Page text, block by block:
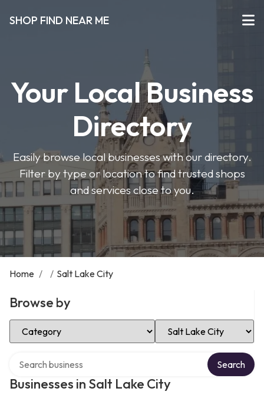
SHOP FIND NEAR ME
Your Local Business
Directory
Easily browse local businesses with our directory.
Filter by type or location to find trusted shops
and services close to you.
Home / / Salt Lake City
Browse by
Select Category Select Location
Businesses in Salt Lake City
Search